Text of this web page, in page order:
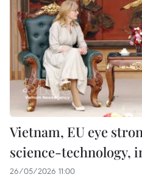
Vietnam, EU eye
science-technology,
26/05/2026 11:00